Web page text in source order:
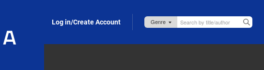
Log in/Create Account